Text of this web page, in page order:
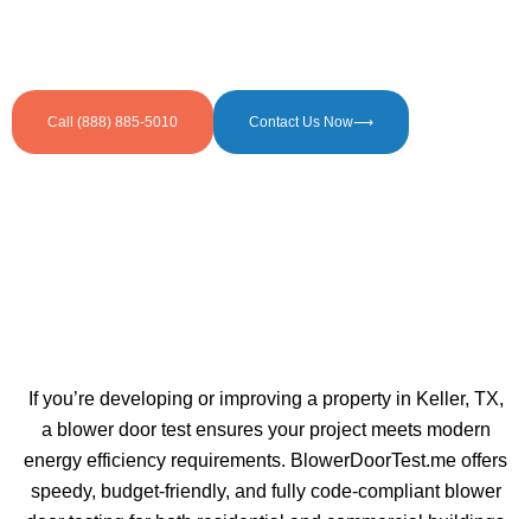
Call (888) 885-5010 Contact Us Now⟶
If you’re developing or improving a property in Keller, TX,
a blower door test ensures your project meets modern
energy efficiency requirements. BlowerDoorTest.me offers
speedy, budget-friendly, and fully code-compliant blower